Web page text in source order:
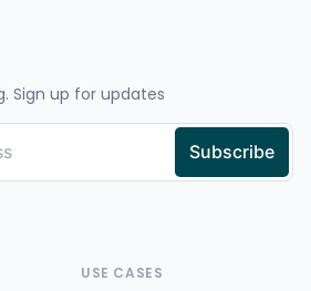
Sign up for updates
USE CASES